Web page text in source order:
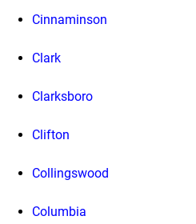
Cinnaminson
Clark
Clarksboro
Clifton
Collingswood
Columbia